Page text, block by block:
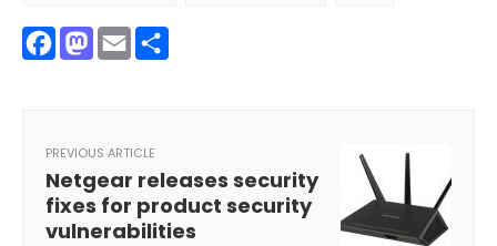
Facebook
Mastodon
Email
PREVIOUS ARTICLE
Netgear releases security
fixes for product security
vulnerabilities